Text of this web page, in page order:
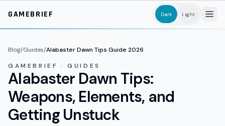
GAMEBRIEF
Dark Light
Blog/Guides/Alabaster Dawn Tips Guide 2026
GAMEBRIEF · GUIDES
Alabaster Dawn Tips:
Weapons, Elements, and
Getting Unstuck